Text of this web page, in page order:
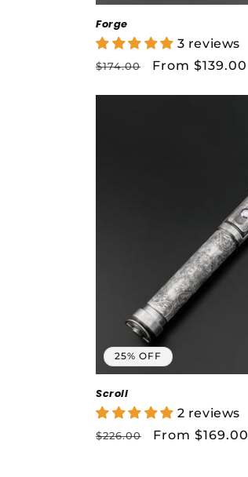
Forge
3 reviews
Regular
$174.00
Sale
From $139.00
25% OFF
Scroll
2 reviews
Regular
$226.00
Sale
From $169.00